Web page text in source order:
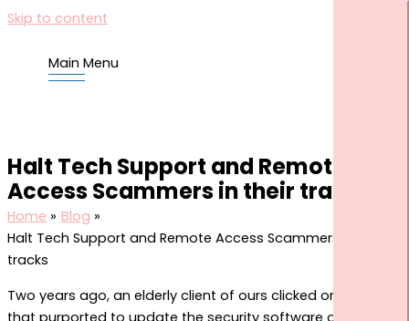
Skip to content
Main Menu
YOU
BLOG
COMMONCENTS CLIENT HUB
CORNERSTONE COMMUNITY SITE
Halt Tech Support and Remote
Access Scammers in their tracks
Home
Blog
Halt Tech Support and Remote Access Scammers in their
tracks
Two years ago, an elderly client of ours clicked on a link
that purported to update the security software on her